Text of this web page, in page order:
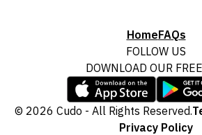
HomeFAQs
FOLLOW US
DOWNLOAD OUR
© 2026 Cudo - All Rights Reserved.
Privacy Policy